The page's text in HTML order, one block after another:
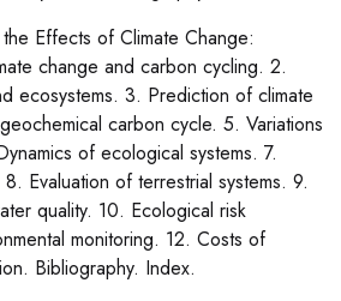
Effects of Climate Change:
change and carbon cycling. 2.
ecosystems. 3. Prediction of climate
carbon cycle. 5. Variations
of ecological systems. 7.
Evaluation of terrestrial systems. 9.
quality. 10. Ecological risk
monitoring. 12. Costs of
Bibliography. Index.